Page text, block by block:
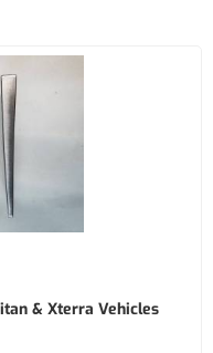
& Xterra Vehicles